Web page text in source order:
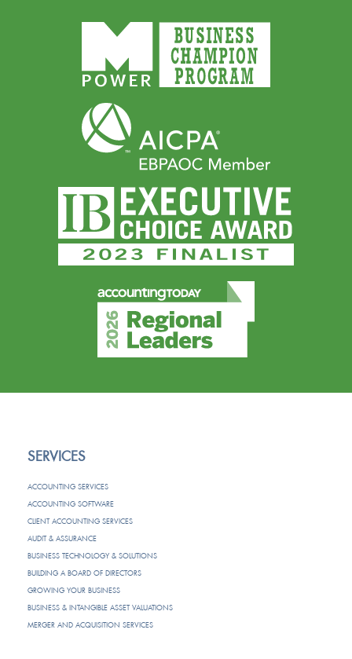
SERVICES
ACCOUNTING SERVICES
ACCOUNTING SOFTWARE
CLIENT ACCOUNTING SERVICES
AUDIT & ASSURANCE
BUSINESS TECHNOLOGY & SOLUTIONS
BUILDING A BOARD OF DIRECTORS
GROWING YOUR BUSINESS
BUSINESS & INTANGIBLE ASSET VALUATIONS
MERGER AND ACQUISITION SERVICES